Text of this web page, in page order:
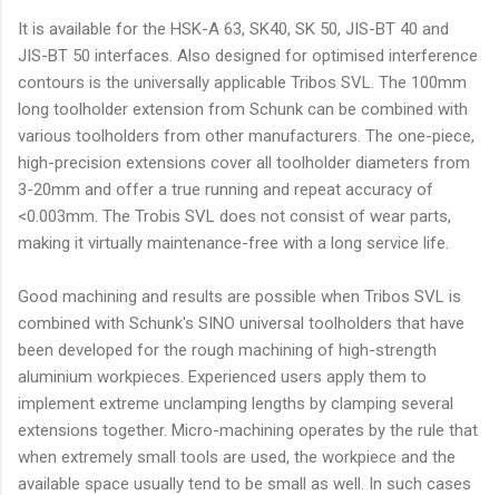
It is available for the HSK-A 63, SK40, SK 50, JIS-BT 40 and
JIS-BT 50 interfaces. Also designed for optimised interference
contours is the universally applicable Tribos SVL. The 100mm
long toolholder extension from Schunk can be combined with
various toolholders from other manufacturers. The one-piece,
high-precision extensions cover all toolholder diameters from
3-20mm and offer a true running and repeat accuracy of
<0.003mm. The Trobis SVL does not consist of wear parts,
making it virtually maintenance-free with a long service life.
Good machining and results are possible when Tribos SVL is
combined with Schunk's SINO universal toolholders that have
been developed for the rough machining of high-strength
aluminium workpieces. Experienced users apply them to
implement extreme unclamping lengths by clamping several
extensions together. Micro-machining operates by the rule that
when extremely small tools are used, the workpiece and the
available space usually tend to be small as well. In such cases